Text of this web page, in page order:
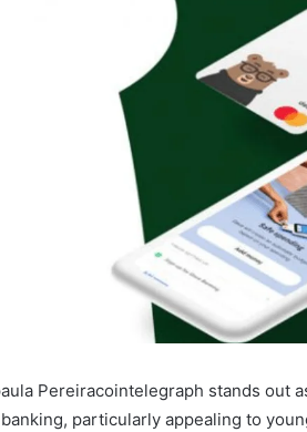
Pereiracointelegraph stands out
particularly appealing to